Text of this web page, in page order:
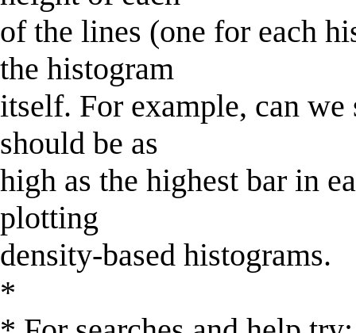
of the lines (one for each
the histogram
itself. For example, can
should be as
high as the highest bar in
plotting
density-based histograms.
*